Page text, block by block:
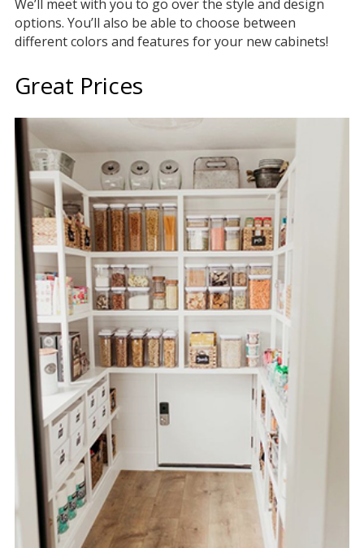
We’ll meet with you to go over the style and design
options. You’ll also be able to choose between
different colors and features for your new cabinets!
Great Prices